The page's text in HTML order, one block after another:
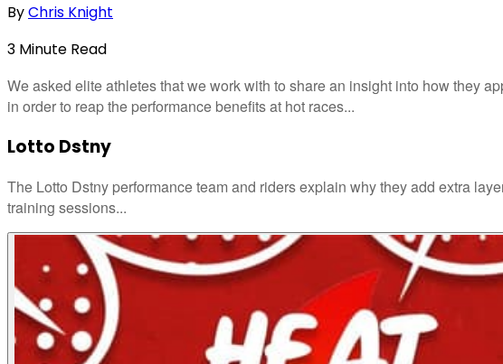
ByChris Knight
3 Minute Read
We asked elite athletes that we work with to share an insight into how they
in order to reap the performance benefits at hot races...
Lotto Dstny
The Lotto Dstny performance team and riders explain why they add extra
training sessions...